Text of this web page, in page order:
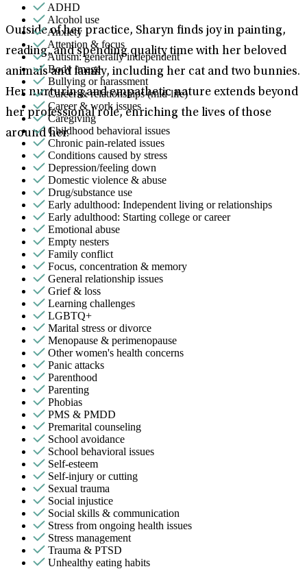
Outside of her practice, Sharyn finds joy in painting,
reading, and spending quality time with her beloved
animals and family, including her cat and two bunnies.
Her nurturing and empathetic nature extends beyond
her professional role, enriching the lives of those
around her.
ADHD
Alcohol use
Anxiety
Attention & focus
Autism: generally independent
Body image
Bullying or harassment
Career & relationships (mid-life)
Career & work issues
Caregiving
Childhood behavioral issues
Chronic pain-related issues
Conditions caused by stress
Depression/feeling down
Domestic violence & abuse
Drug/substance use
Early adulthood: Independent living or relationships
Early adulthood: Starting college or career
Emotional abuse
Empty nesters
Family conflict
Focus, concentration & memory
General relationship issues
Grief & loss
Learning challenges
LGBTQ+
Marital stress or divorce
Menopause & perimenopause
Other women's health concerns
Panic attacks
Parenthood
Parenting
Phobias
PMS & PMDD
Premarital counseling
School avoidance
School behavioral issues
Self-esteem
Self-injury or cutting
Sexual trauma
Social injustice
Social skills & communication
Stress from ongoing health issues
Stress management
Trauma & PTSD
Unhealthy eating habits